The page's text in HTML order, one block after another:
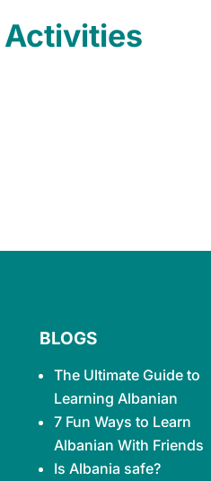
BLOGS
The Ultimate Guide to
Learning Albanian
7 Fun Ways to Learn
Albanian With Friends
Is Albania safe?